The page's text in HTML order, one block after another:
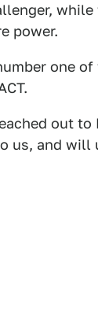
power.
one
out
us, and will